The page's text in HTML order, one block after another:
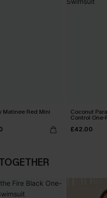
Matinee Red Mini Coconut
Control
£42.00